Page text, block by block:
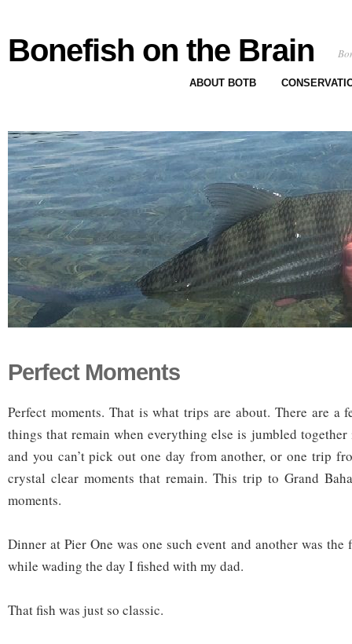
Bonefish on the Brain
ABOUT BOTB
Perfect Moments
Perfect moments. That is what trips are about. There are
things that remain when everything else is jumbled
and you can’t pick out one day from another, or one trip
crystal clear moments that remain. This trip to Grand
moments.
Dinner at Pier One was one such event and another was
while wading the day I fished with my dad.
That fish was just so classic.